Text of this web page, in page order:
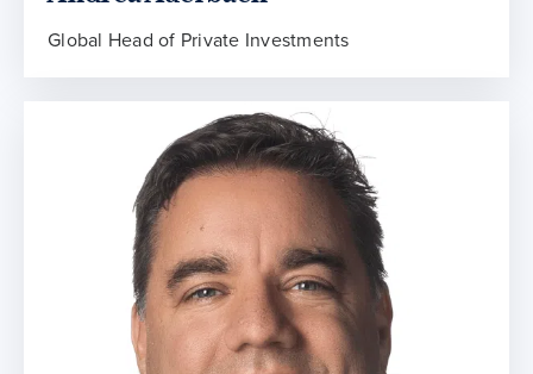
Global Head of Private Investments